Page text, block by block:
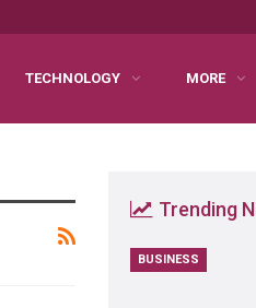
TECHNOLOGY MORE
Trending
BUSINESS